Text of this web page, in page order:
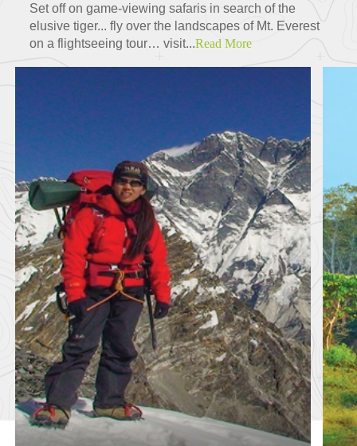
Set off on game-viewing safaris in search of the
elusive tiger... fly over the landscapes of Mt. Everest
on a flightseeing tour… visit...Read More